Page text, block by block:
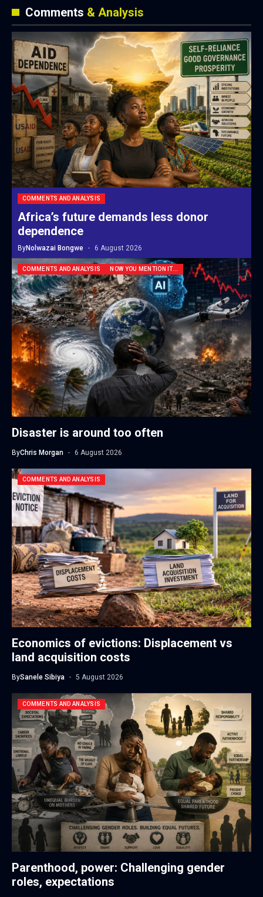
Comments & Analysis
COMMENTS AND ANALYSIS
Africa’s future demands less donor
dependence
ByNolwazai Bongwe 6 August 2026
COMMENTS AND ANALYSIS NOW YOU MENTION IT...
Disaster is around too often
ByChris Morgan 6 August 2026
COMMENTS AND ANALYSIS
Economics of evictions: Displacement vs
land acquisition costs
BySanele Sibiya 5 August 2026
COMMENTS AND ANALYSIS
Parenthood, power: Challenging gender
roles, expectations